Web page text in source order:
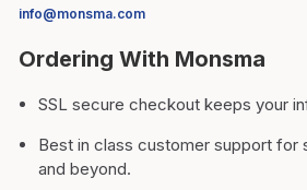
info@monsma.com
Ordering With Monsma
SSL secure checkout keeps your
Best in class customer support for
and beyond.